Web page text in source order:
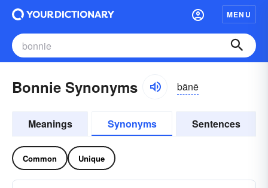
MENU
Bonnie Synonyms bänē
Meanings Synonyms Sentences
Common Unique